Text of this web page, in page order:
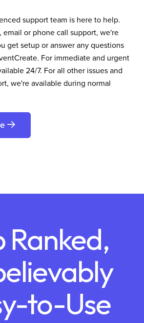
support team is here to help.
email or phone call support, we're
get setup or answer any questions
For immediate and urgent
24/7. For all other issues and
we're available during normal
Ranked,
to-Use